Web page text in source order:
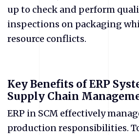
up to check and perform
inspections on packaging
resource conflicts.
Key Benefits of ERP
Supply Chain
ERP in SCM effectively
production responsibilities.